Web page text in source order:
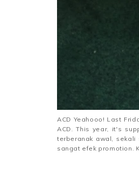
ACD Yeahooo! Last
ACD. This year, it's
terberanak awal,
sangat efek promotion.